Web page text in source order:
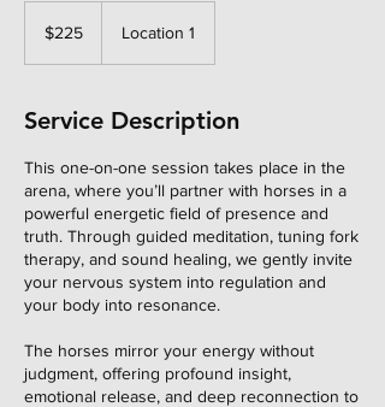
dollars$225 Location 1
Service Description
This one-on-one session takes place in the
arena, where you’ll partner with horses in a
powerful energetic field of presence and
truth. Through guided meditation, tuning fork
therapy, and sound healing, we gently invite
your nervous system into regulation and
your body into resonance.
The horses mirror your energy without
judgment, offering profound insight,
emotional release, and deep reconnection to